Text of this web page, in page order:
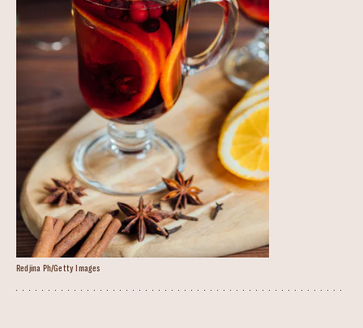
Redjina Ph/Getty Images